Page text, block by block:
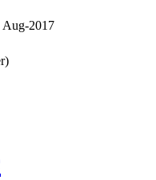
Aug-2017